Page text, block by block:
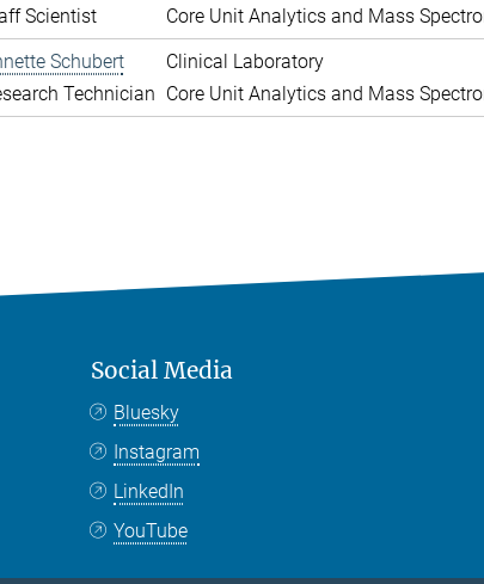
Scientist
Core Unit Analytics and Mass
Schubert
Technician
Clinical Laboratory
Core Unit Analytics and Mass
Social Media
Bluesky
Instagram
LinkedIn
YouTube